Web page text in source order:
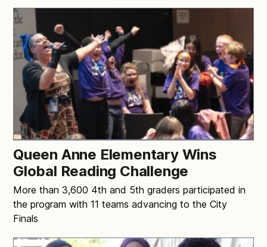
Queen Anne Elementary Wins
Global Reading Challenge
More than 3,600 4th and 5th graders participated in
the program with 11 teams advancing to the City
Finals